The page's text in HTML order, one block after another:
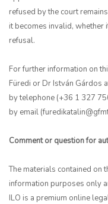
refused by the court
it becomes invalid,
refusal.
For further information on
Füredi or Dr István Gárdos
by telephone (+36 1 327
by email
Comment or question for
The materials contained on
information purposes only
ILO is a premium online